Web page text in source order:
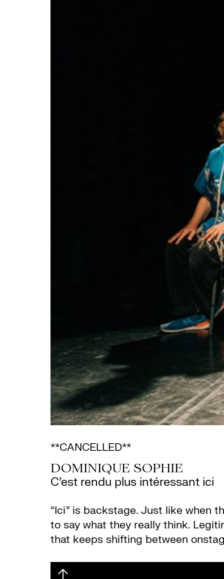
**CANCELLED**
DOMINIQUE SOPHIE
C’est rendu plus intéressant ici
“Ici” is backstage. Just like when
to say what they really think.
that keeps shifting between